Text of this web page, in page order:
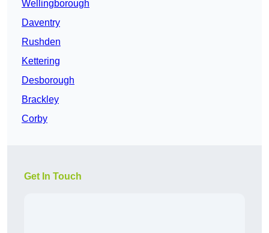
Wellingborough
Daventry
Rushden
Kettering
Desborough
Brackley
Corby
Get In Touch